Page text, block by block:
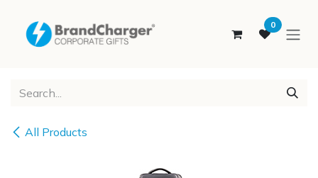
0
All Products